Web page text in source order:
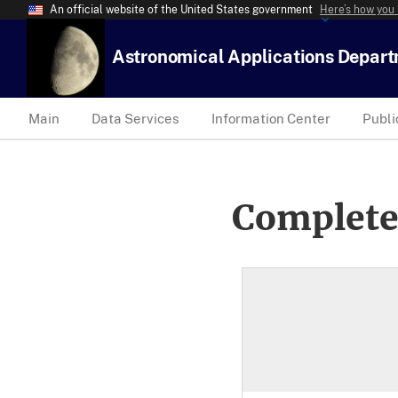
An official website of the United States government Here’s how
Astronomical Applications
Main Data Services Information Center